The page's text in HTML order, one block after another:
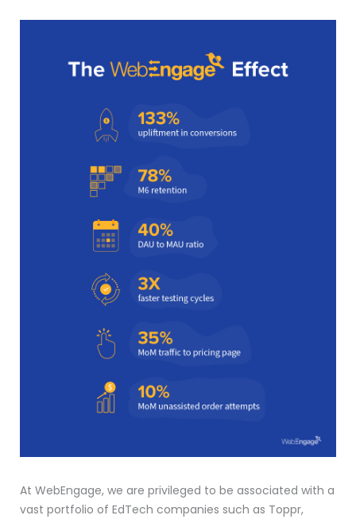
At WebEngage, we are privileged to be associated with a
vast portfolio of EdTech companies such as Toppr,